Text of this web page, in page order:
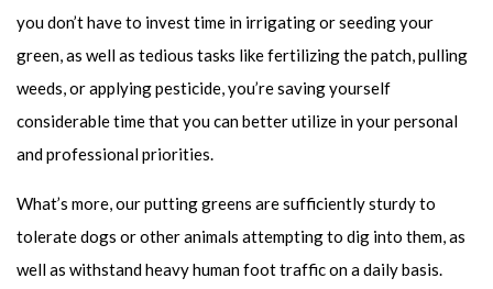
you don’t have to invest time in irrigating or seeding your
green, as well as tedious tasks like fertilizing the patch, pulling
weeds, or applying pesticide, you’re saving yourself
considerable time that you can better utilize in your personal
and professional priorities.
What’s more, our putting greens are sufficiently sturdy to
tolerate dogs or other animals attempting to dig into them, as
well as withstand heavy human foot traffic on a daily basis.